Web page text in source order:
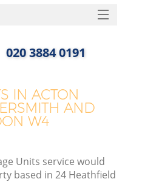
IN ACTON
AND
W4
Units service would
based in 24 Heathfield
‎020 3884 0191